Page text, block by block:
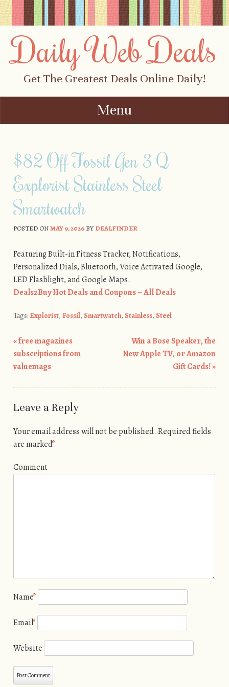
Daily Web Deals
Get The Greatest Deals Online Daily!
Menu
$82 Off Fossil Gen 3 Q
Explorist Stainless Steel
Smartwatch
POSTED ONMAY 9, 2026BYDEALFINDER
Featuring Built-in Fitness Tracker, Notifications,
Personalized Dials, Bluetooth, Voice Activated Google,
LED Flashlight, and Google Maps.
Deals2Buy Hot Deals and Coupons – All Deals
Tags: Explorist, Fossil, Smartwatch, Stainless, Steel
Post navigation
«free magazines
subscriptions from
valuemags
Win a Bose Speaker, the
New Apple TV, or Amazon
Gift Cards!»
Leave a Reply
Your email address will not be published. Required fields
are marked*
Comment
Name*
Email*
Website